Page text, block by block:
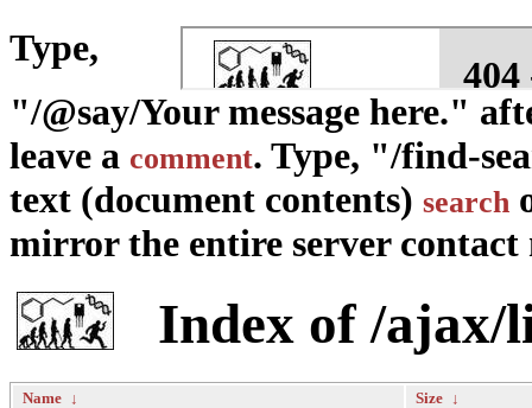
Type,
"/@say/Your message here."
leave a comment. Type, "/find-
text (document contents) search
mirror the entire server
Index of /ajax/
Name ↓ Size
↓